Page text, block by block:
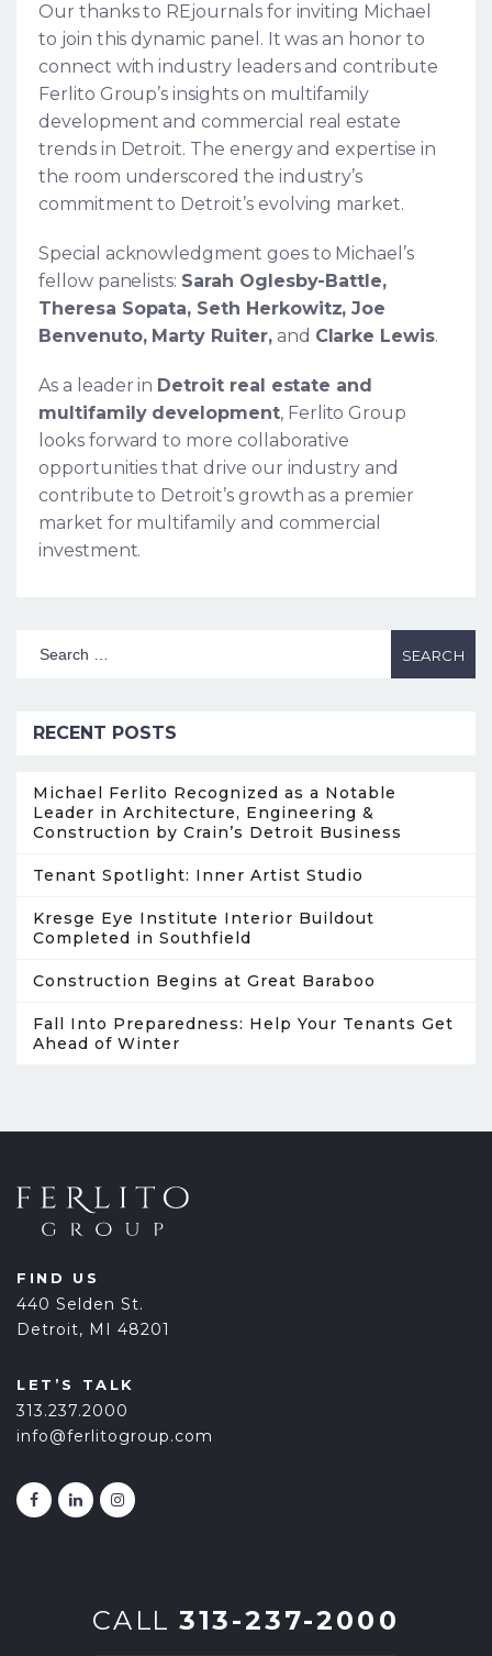
Our thanks to REjournals for inviting Michael
to join this dynamic panel. It was an honor to
connect with industry leaders and contribute
Ferlito Group’s insights on multifamily
development and commercial real estate
trends in Detroit. The energy and expertise in
the room underscored the industry’s
commitment to Detroit’s evolving market.
Special acknowledgment goes to Michael’s
fellow panelists: Sarah Oglesby-Battle,
Theresa Sopata, Seth Herkowitz, Joe
Benvenuto, Marty Ruiter,and Clarke Lewis.
As a leader in Detroit real estate and
multifamily development, Ferlito Group
looks forward to more collaborative
opportunities that drive our industry and
contribute to Detroit’s growth as a premier
market for multifamily and commercial
investment.
RECENT POSTS
Michael Ferlito Recognized as a Notable
Leader in Architecture, Engineering &
Construction by Crain’s Detroit Business
Tenant Spotlight: Inner Artist Studio
Kresge Eye Institute Interior Buildout
Completed in Southfield
Construction Begins at Great Baraboo
Fall Into Preparedness: Help Your Tenants Get
Ahead of Winter
FIND US
440 Selden St.
Detroit, MI 48201
LET’S TALK
313.237.2000
info@ferlitogroup.com
CALL 313-237-2000